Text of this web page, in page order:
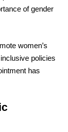
of gender
women’s
policies
has